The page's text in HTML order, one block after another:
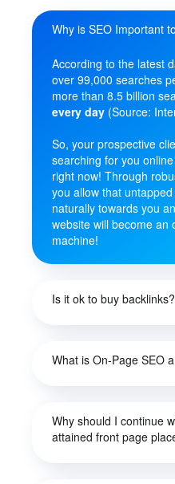
Why is SEO Important
According to the latest
over 99,000 searches
more than 8.5 billion
every day (Source:
So, your prospective
searching for you
right now! Through
you allow that
naturally towards you
website will become an
machine!
Is it ok to buy backlinks?
What is On-Page SEO
Why should I continue
attained front page